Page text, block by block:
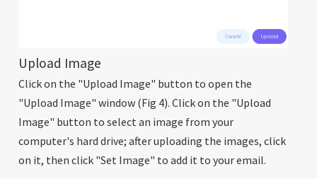
Upload Image
Click on the "Upload Image" button to open the
"Upload Image" window (Fig 4). Click on the "Upload
Image" button to select an image from your
computer's hard drive; after uploading the images, click
on it, then click "Set Image" to add it to your email.